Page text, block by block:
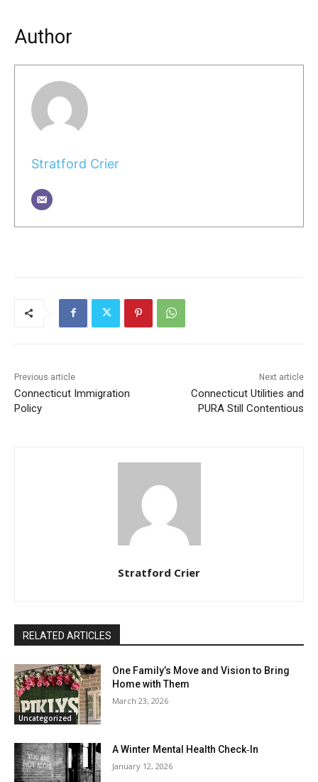
Author
Stratford Crier
Previous article
Connecticut Immigration
Policy
Next article
Connecticut Utilities and
PURA Still Contentious
Stratford Crier
RELATED ARTICLES
Uncategorized
One Family’s Move and Vision to Bring
Home with Them
March 23, 2026
A Winter Mental Health Check‑In
January 12, 2026